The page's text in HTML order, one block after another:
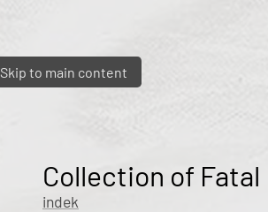
Skip to main content
Collection of Fatal
indek